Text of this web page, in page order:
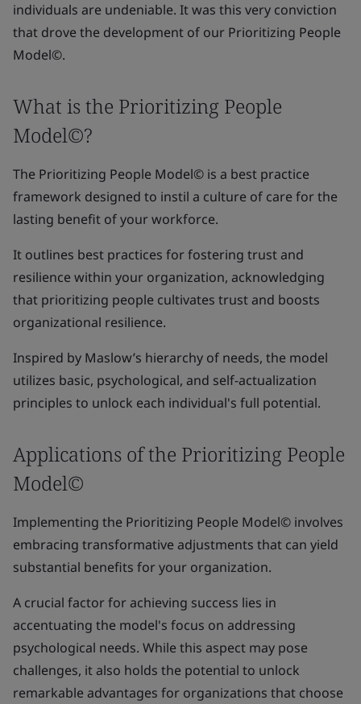
individuals are undeniable. It was this very conviction
that drove the development of our Prioritizing People
Model©.
What is the Prioritizing People
Model©?
The Prioritizing People Model© is a best practice
framework designed to instil a culture of care for the
lasting benefit of your workforce.
It outlines best practices for fostering trust and
resilience within your organization, acknowledging
that prioritizing people cultivates trust and boosts
organizational resilience.
Inspired by Maslow’s hierarchy of needs, the model
utilizes basic, psychological, and self-actualization
principles to unlock each individual's full potential.
Applications of the Prioritizing People
Model©
Implementing the Prioritizing People Model© involves
embracing transformative adjustments that can yield
substantial benefits for your organization.
A crucial factor for achieving success lies in
accentuating the model's focus on addressing
psychological needs. While this aspect may pose
challenges, it also holds the potential to unlock
remarkable advantages for organizations that choose